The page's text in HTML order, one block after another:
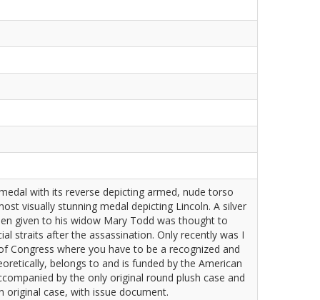
with its reverse depicting armed, nude torso
visually stunning medal depicting Lincoln. A silver
given to his widow Mary Todd was thought to
straits after the assassination. Only recently was I
Congress where you have to be a recognized and
belongs to and is funded by the American
by the only original round plush case and
case, with issue document.